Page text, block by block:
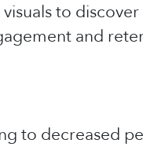
to
and
to decreased